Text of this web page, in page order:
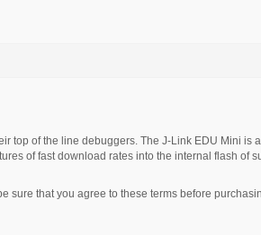
top of the line debuggers. The J-Link EDU Mini
of fast download rates into the internal flash of
sure that you agree to these terms before